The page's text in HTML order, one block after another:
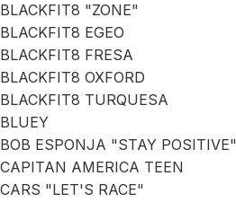
BLACKFIT8 "ZONE"
BLACKFIT8 EGEO
BLACKFIT8 FRESA
BLACKFIT8 OXFORD
BLACKFIT8 TURQUESA
BLUEY
BOB ESPONJA "STAY POSITIVE"
CAPITAN AMERICA TEEN
CARS "LET'S RACE"